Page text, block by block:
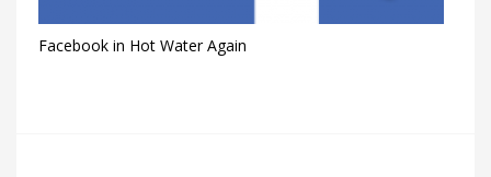
Facebook in Hot Water Again